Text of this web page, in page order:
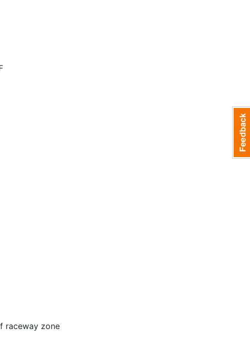
raceway zone